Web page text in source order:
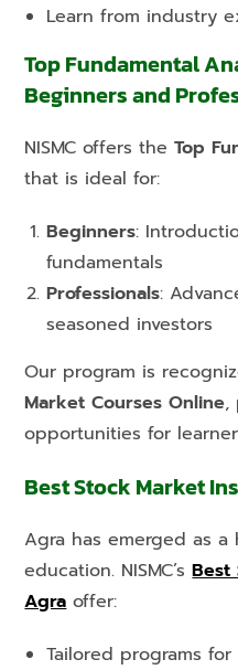
Learn from industry
Top Fundamental
Beginners and
NISMC offers theTop
that is ideal for:
Beginners:
fundamentals
Professionals:
seasoned investors
Our program is
Market Courses Online,
opportunities for
Best Stock Market
Agra has emerged as
education. NISMC’sBest
Agra offer:
Tailored programs